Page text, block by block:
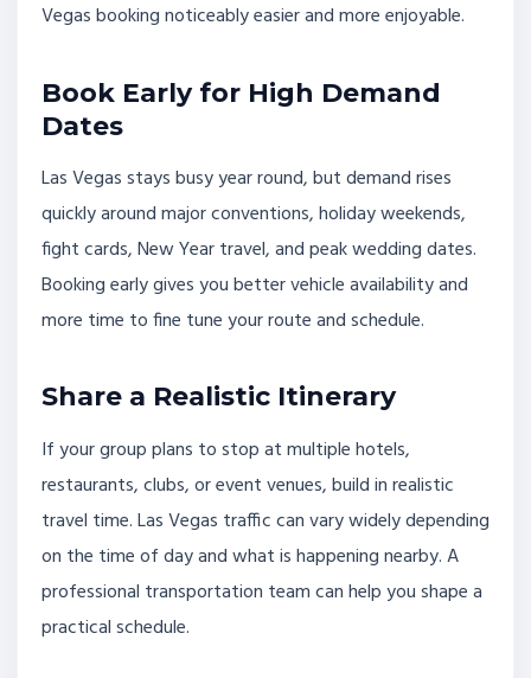
Vegas booking noticeably easier and more enjoyable.
Book Early for High Demand
Dates
Las Vegas stays busy year round, but demand rises
quickly around major conventions, holiday weekends,
fight cards, New Year travel, and peak wedding dates.
Booking early gives you better vehicle availability and
more time to fine tune your route and schedule.
Share a Realistic Itinerary
If your group plans to stop at multiple hotels,
restaurants, clubs, or event venues, build in realistic
travel time. Las Vegas traffic can vary widely depending
on the time of day and what is happening nearby. A
professional transportation team can help you shape a
practical schedule.